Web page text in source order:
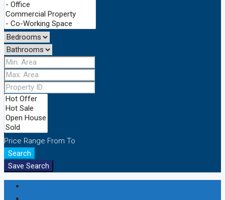
Price Range From To
Search
Save Search